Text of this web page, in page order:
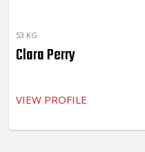
53 KG
Clara Perry
VIEW PROFILE